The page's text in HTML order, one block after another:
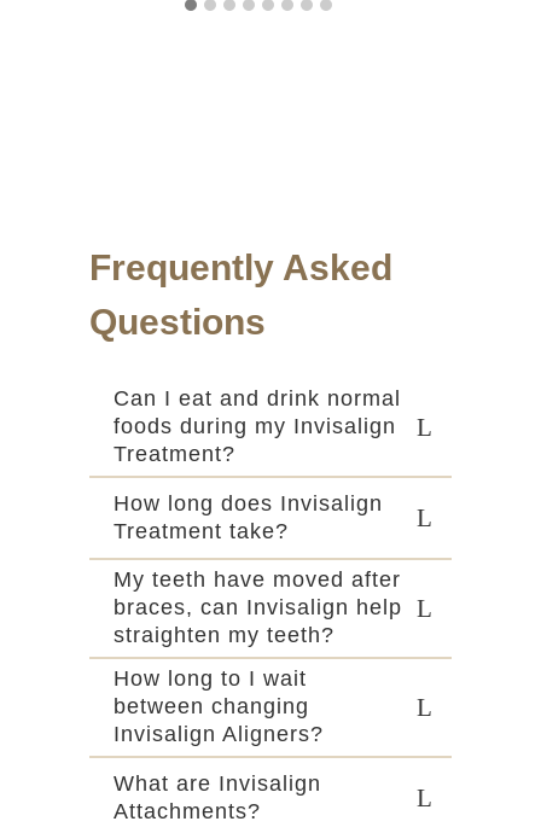
Frequently Asked
Questions
Can I eat and drink normal
foods during my Invisalign
Treatment?
How long does Invisalign
Treatment take?
My teeth have moved after
braces, can Invisalign help
straighten my teeth?
How long to I wait
between changing
Invisalign Aligners?
What are Invisalign
Attachments?